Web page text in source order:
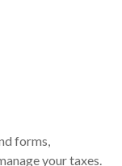
forms,
your taxes.